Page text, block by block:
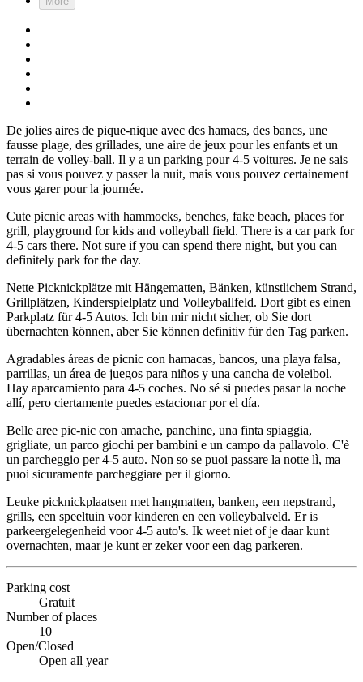
De jolies aires de pique-nique avec des hamacs, des bancs, une
fausse plage, des grillades, une aire de jeux pour les enfants et un
terrain de volley-ball. Il y a un parking pour 4-5 voitures. Je ne sais
pas si vous pouvez y passer la nuit, mais vous pouvez certainement
vous garer pour la journée.
Cute picnic areas with hammocks, benches, fake beach, places for
grill, playground for kids and volleyball field. There is a car park for
4-5 cars there. Not sure if you can spend there night, but you can
definitely park for the day.
Nette Picknickplätze mit Hängematten, Bänken, künstlichem Strand,
Grillplätzen, Kinderspielplatz und Volleyballfeld. Dort gibt es einen
Parkplatz für 4-5 Autos. Ich bin mir nicht sicher, ob Sie dort
übernachten können, aber Sie können definitiv für den Tag parken.
Agradables áreas de picnic con hamacas, bancos, una playa falsa,
parrillas, un área de juegos para niños y una cancha de voleibol.
Hay aparcamiento para 4-5 coches. No sé si puedes pasar la noche
allí, pero ciertamente puedes estacionar por el día.
Belle aree pic-nic con amache, panchine, una finta spiaggia,
grigliate, un parco giochi per bambini e un campo da pallavolo. C'è
un parcheggio per 4-5 auto. Non so se puoi passare la notte lì, ma
puoi sicuramente parcheggiare per il giorno.
Leuke picknickplaatsen met hangmatten, banken, een nepstrand,
grills, een speeltuin voor kinderen en een volleybalveld. Er is
parkeergelegenheid voor 4-5 auto's. Ik weet niet of je daar kunt
overnachten, maar je kunt er zeker voor een dag parkeren.
Parking cost
Gratuit
Number of places
10
Open/Closed
Open all year